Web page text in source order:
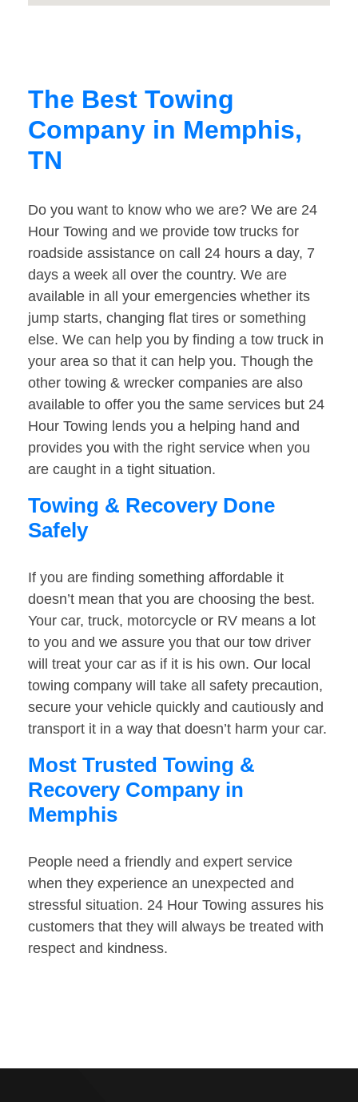
The Best Towing
Company in Memphis,
TN
Do you want to know who we are? We are 24
Hour Towing and we provide tow trucks for
roadside assistance on call 24 hours a day, 7
days a week all over the country. We are
available in all your emergencies whether its
jump starts, changing flat tires or something
else. We can help you by finding a tow truck in
your area so that it can help you. Though the
other towing & wrecker companies are also
available to offer you the same services but 24
Hour Towing lends you a helping hand and
provides you with the right service when you
are caught in a tight situation.
Towing & Recovery Done
Safely
If you are finding something affordable it
doesn’t mean that you are choosing the best.
Your car, truck, motorcycle or RV means a lot
to you and we assure you that our tow driver
will treat your car as if it is his own. Our local
towing company will take all safety precaution,
secure your vehicle quickly and cautiously and
transport it in a way that doesn’t harm your car.
Most Trusted Towing &
Recovery Company in
Memphis
People need a friendly and expert service
when they experience an unexpected and
stressful situation. 24 Hour Towing assures his
customers that they will always be treated with
respect and kindness.